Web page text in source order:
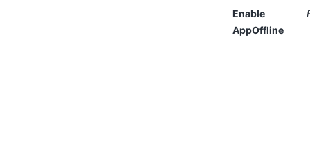
Enable
AppOffline